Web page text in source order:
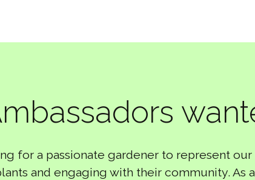
for a passionate gardener to represent our
and engaging with their community. As